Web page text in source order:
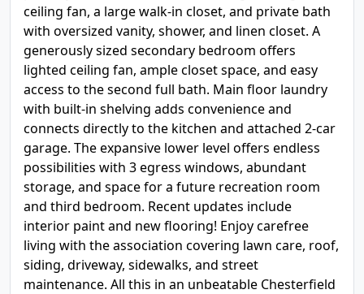
ceiling fan, a large walk-in closet, and private bath
with oversized vanity, shower, and linen closet. A
generously sized secondary bedroom offers
lighted ceiling fan, ample closet space, and easy
access to the second full bath. Main floor laundry
with built-in shelving adds convenience and
connects directly to the kitchen and attached 2-car
garage. The expansive lower level offers endless
possibilities with 3 egress windows, abundant
storage, and space for a future recreation room
and third bedroom. Recent updates include
interior paint and new flooring! Enjoy carefree
living with the association covering lawn care, roof,
siding, driveway, sidewalks, and street
maintenance. All this in an unbeatable Chesterfield